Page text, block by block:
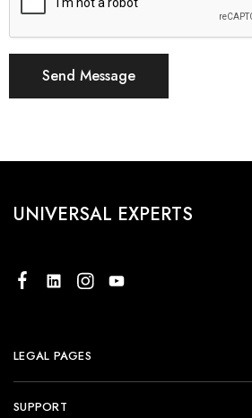
UNIVERSAL EXPERTS
LEGAL PAGES
SUPPORT